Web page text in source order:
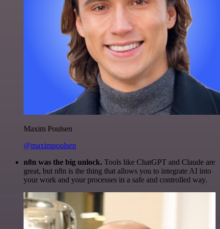
Maxim Poulsen
@maximpoulsen
n8n was the big unlock. Tools like ChatGPT and Claude are
great, but n8n is the thing that allows you to integrate AI into
your work and your processes in a safe and controlled way.